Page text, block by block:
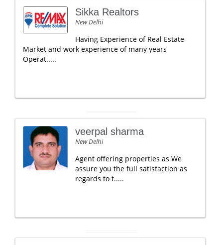
Sikka Realtors
New Delhi
Having Experience of Real Estate
Market and work experience of many years
Operat.....
veerpal sharma
New Delhi
Agent offering properties as We
assure you the full satisfaction as
regards to t.....